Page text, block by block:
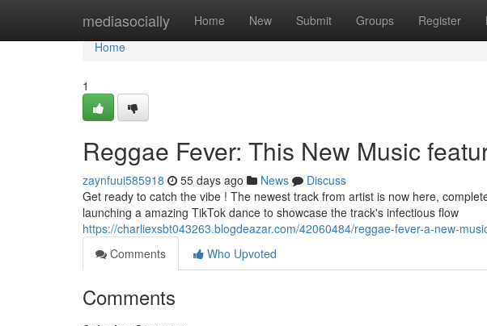
mediasocially Home New Submit Groups Register
Home
Home
1
Reggae Fever: This New Music
zaynfuui585918 55 days ago News
Discuss
Get ready to catch the vibe ! The newest track from artist is now here,
launching a amazing TikTok dance to showcase the track's infectious flow
https://charliexsbt043263.blogdeazar.com/42060484/reggae-fever-a-new-
Comments
Who Upvoted
Comments